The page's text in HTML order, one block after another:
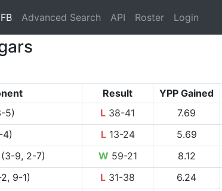
(current)
Advanced Search API Roster Login
Result YPP Gained
5) L 38-41 7.69
4) L13-24 5.69
9, 2-7) W 59-21 8.12
9-1) L 31-38 6.24